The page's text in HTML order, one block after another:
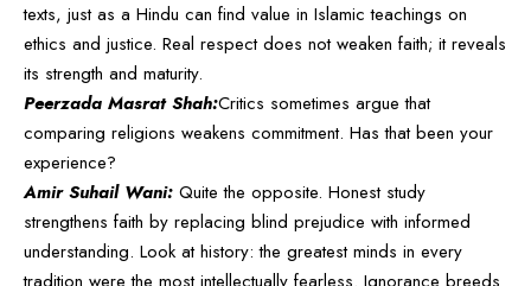
texts, just as a Hindu can find value in Islamic teachings on
ethics and justice. Real respect does not weaken faith; it reveals
its strength and maturity.
Peerzada Masrat Shah:Critics sometimes argue that
comparing religions weakens commitment. Has that been your
experience?
Amir Suhail Wani: Quite the opposite. Honest study
strengthens faith by replacing blind prejudice with informed
understanding. Look at history: the greatest minds in every